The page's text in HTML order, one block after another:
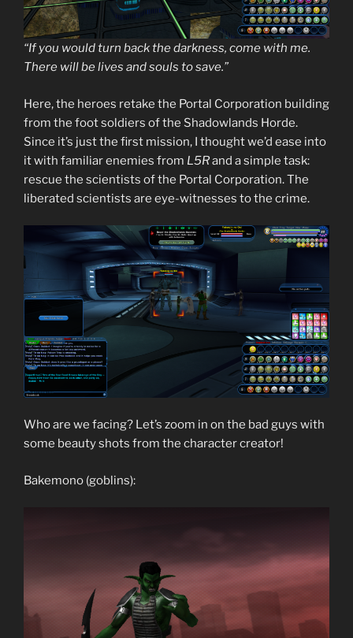
“If you would turn back the darkness, come with me.
There will be lives and souls to save.”
Here, the heroes retake the Portal Corporation building
from the foot soldiers of the Shadowlands Horde.
Since it’s just the first mission, I thought we’d ease into
it with familiar enemies from L5Rand a simple task:
rescue the scientists of the Portal Corporation. The
liberated scientists are eye-witnesses to the crime.
Who are we facing? Let’s zoom in on the bad guys with
some beauty shots from the character creator!
Bakemono (goblins):